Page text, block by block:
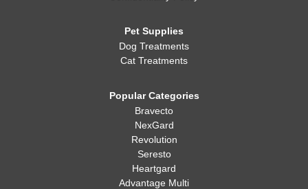
Pet Supplies
Dog Treatments
Cat Treatments
Popular Categories
Bravecto
NexGard
Revolution
Seresto
Heartgard
Advantage Multi